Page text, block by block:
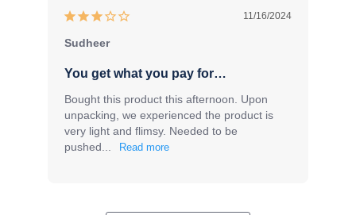
11/16/2024
Sudheer
You get what you pay for…
Bought this product this afternoon. Upon
unpacking, we experienced the product is
very light and flimsy. Needed to be
pushed...